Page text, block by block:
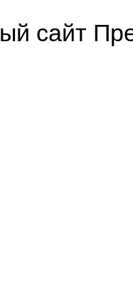
сайт